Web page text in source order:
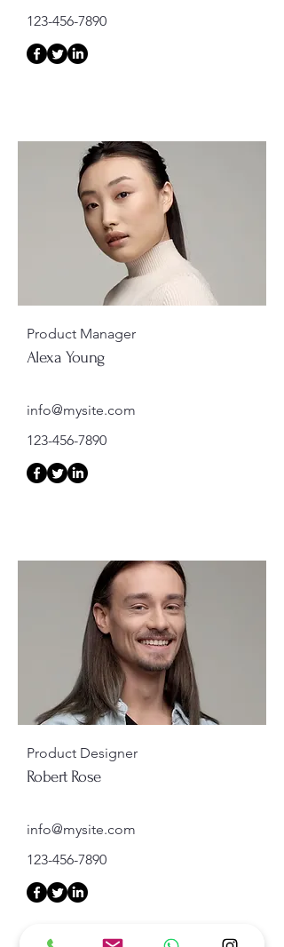
123-456-7890
Product Manager
Alexa Young
info@mysite.com
123-456-7890
Product Designer
Robert Rose
info@mysite.com
123-456-7890